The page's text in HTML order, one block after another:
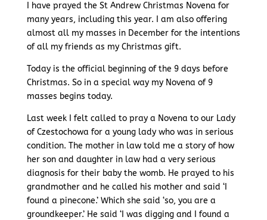
I have prayed the St Andrew Christmas Novena for
many years, including this year. I am also offering
almost all my masses in December for the intentions
of all my friends as my Christmas gift.
Today is the official beginning of the 9 days before
Christmas. So in a special way my Novena of 9
masses begins today.
Last week I felt called to pray a Novena to our Lady
of Czestochowa for a young lady who was in serious
condition. The mother in law told me a story of how
her son and daughter in law had a very serious
diagnosis for their baby the womb. He prayed to his
grandmother and he called his mother and said ‘I
found a pinecone.’ Which she said ‘so, you are a
groundkeeper.’ He said ‘I was digging and I found a